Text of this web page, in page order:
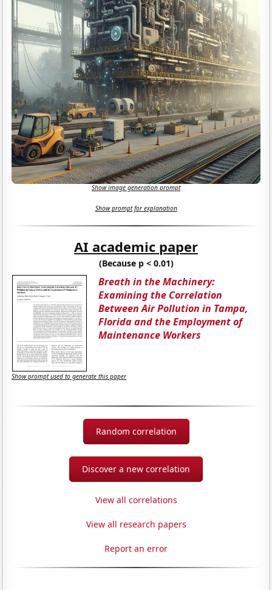
Show image generation prompt
Show prompt for explanation
AI academic paper
(Because p < 0.01)
Breath in the Machinery:
Examining the Correlation
Between Air Pollution in Tampa,
Florida and the Employment of
Maintenance Workers
Show prompt used to generate this paper
Random correlation
Discover a new correlation
View all correlations
View all research papers
Report an error